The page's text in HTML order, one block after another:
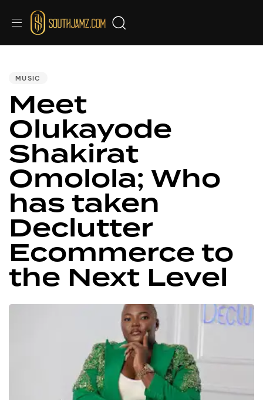
MUSIC
Meet
Olukayode
Shakirat
Omolola; Who
has taken
Declutter
Ecommerce to
the Next Level